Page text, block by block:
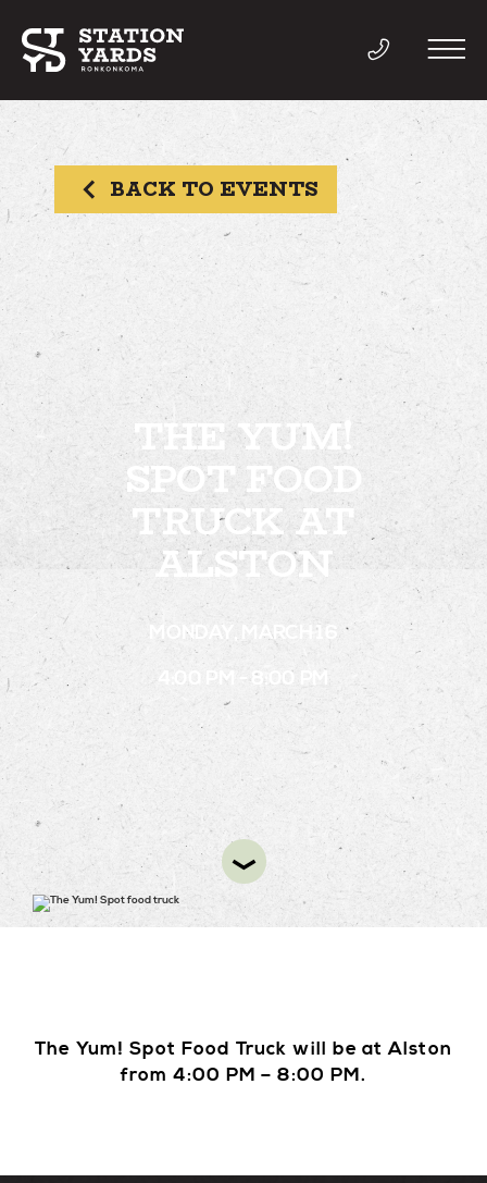
THINGS TO DO
EVENTS
DIRECTORY
LIVE
WORK
STAY
ABOUT
NEWS
GALLERY
GETTING HERE
CONTACT
BACK TO EVENTS
THE YUM!
SPOT FOOD
TRUCK AT
ALSTON
MONDAY, MARCH 16
4:00 PM - 8:00 PM
The Yum! Spot Food Truck will be at Alston
from 4:00 PM – 8:00 PM.